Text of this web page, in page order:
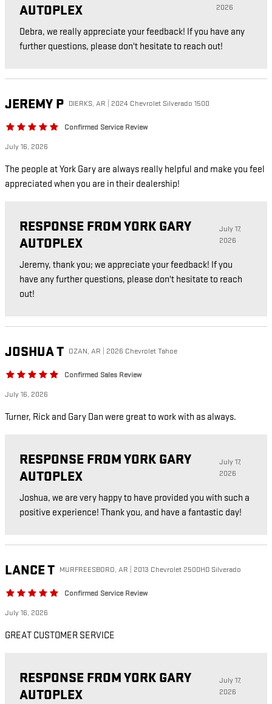
AUTOPLEX
2026
Debra, we really appreciate your feedback! If you have any
further questions, please don't hesitate to reach out!
JEREMY P DIERKS, AR | 2024 Chevrolet Silverado 1500
Confirmed Service Review
July 16, 2026
The people at York Gary are always really helpful and make you feel
appreciated when you are in their dealership!
RESPONSE FROM YORK GARY
AUTOPLEX
July 17,
2026
Jeremy, thank you; we appreciate your feedback! If you
have any further questions, please don't hesitate to reach
out!
JOSHUAT OZAN, AR | 2026 Chevrolet Tahoe
Confirmed Sales Review
July 16, 2026
Turner, Rick and Gary Dan were great to work with as always.
RESPONSE FROM YORK GARY
AUTOPLEX
July 17,
2026
Joshua, we are very happy to have provided you with such a
positive experience! Thank you, and have a fantastic day!
LANCET MURFREESBORO, AR | 2013 Chevrolet 2500HD Silverado
Confirmed Service Review
July 16, 2026
GREAT CUSTOMER SERVICE
RESPONSE FROM YORK GARY
AUTOPLEX
July 17,
2026